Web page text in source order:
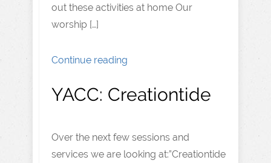
out these activities at home Our
worship […]
Continue reading
YACC: Creationtide
Over the next few sessions and
services we are looking at:”Creationtide